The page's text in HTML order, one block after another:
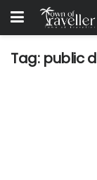
Tag: public